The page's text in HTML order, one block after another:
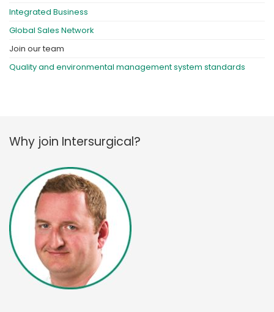
Integrated Business
Global Sales Network
Join our team
Quality and environmental management system standards
Why join Intersurgical?